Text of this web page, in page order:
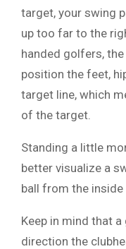
target, your swing
up too far to the
handed golfers,
position the feet,
target line, which
of the target.
Standing a little
better visualize a
ball from the
Keep in mind that
direction the